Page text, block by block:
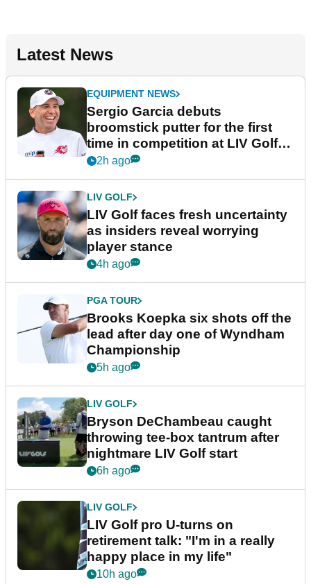
Latest News
EQUIPMENT NEWS
Sergio Garcia debuts
broomstick putter for the first
time in competition at LIV Golf
New York
2h ago
LIV GOLF
LIV Golf faces fresh uncertainty
as insiders reveal worrying
player stance
4h ago
PGA TOUR
Brooks Koepka six shots off the
lead after day one of Wyndham
Championship
5h ago
LIV GOLF
Bryson DeChambeau caught
throwing tee-box tantrum after
nightmare LIV Golf start
6h ago
LIV GOLF
LIV Golf pro U-turns on
retirement talk: "I'm in a really
happy place in my life"
10h ago